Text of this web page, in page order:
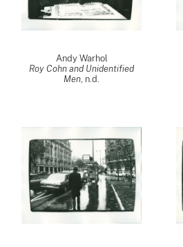
Andy Warhol
Roy Cohn and Unidentified
Men, n.d.